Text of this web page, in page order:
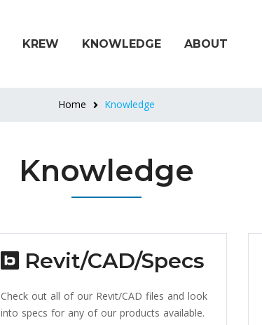
KREW KNOWLEDGE ABOUT
Home Knowledge
Knowledge
Revit/CAD/Specs
Check out all of our Revit/CAD files and look
into specs for any of our products available.